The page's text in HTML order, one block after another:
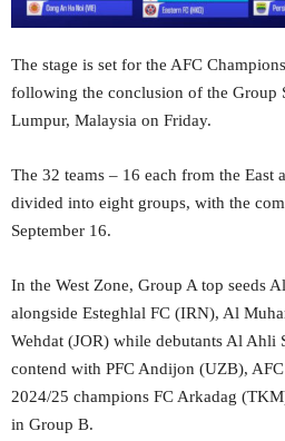
The stage is set for the AFC
following the conclusion of the Group
Lumpur, Malaysia on Friday.
The 32 teams – 16 each from the East
divided into eight groups, with the
September 16.
In the West Zone, Group A top seeds
alongside Esteghlal FC (IRN), Al
Wehdat (JOR) while debutants Al Ahli
contend with PFC Andijon (UZB),
2024/25 champions FC Arkadag
in Group B.